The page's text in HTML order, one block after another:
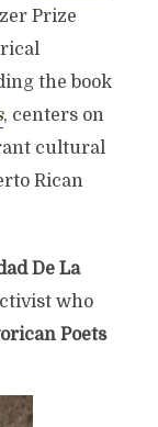
Prize
the book
, centers on
cultural
Rican
De La
who
Poets